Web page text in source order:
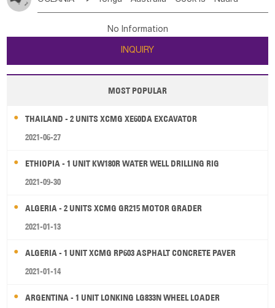
Poland Liechtenstein Austria Monaco
Ireland Belgium
Luxembourg Malta
Serbia Slovenia Rep Macedonia Rep
Bulgaria
Jordan
Kuwait Israel Oman
Tuvalu Micronesia Fs Marshall Is Rep Kiribati
New Zealand
Papua New Guinea Palau Pitcairn Is Niue
Wallis and Futuna Guam
No Information
INQUIRY
MOST POPULAR
THAILAND - 2 UNITS XCMG XE60DA EXCAVATOR
2021-06-27
ETHIOPIA - 1 UNIT KW180R WATER WELL DRILLING RIG
2021-09-30
ALGERIA - 2 UNITS XCMG GR215 MOTOR GRADER
2021-01-13
ALGERIA - 1 UNIT XCMG RP603 ASPHALT CONCRETE PAVER
2021-01-14
ARGENTINA - 1 UNIT LONKING LG833N WHEEL LOADER